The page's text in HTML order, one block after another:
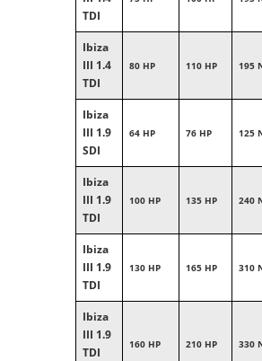
TDI
Ibiza
III 1.4
TDI
80 HP 110 HP 195
Ibiza
III 1.9
SDI
64 HP 76 HP 125
Ibiza
III 1.9
TDI
100 HP 135 HP 240
Ibiza
III 1.9
TDI
130 HP 165 HP 310
Ibiza
III 1.9
TDI
160 HP 210 HP 330